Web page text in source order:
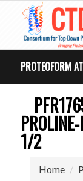
PROTEOFORM
1/2
Home